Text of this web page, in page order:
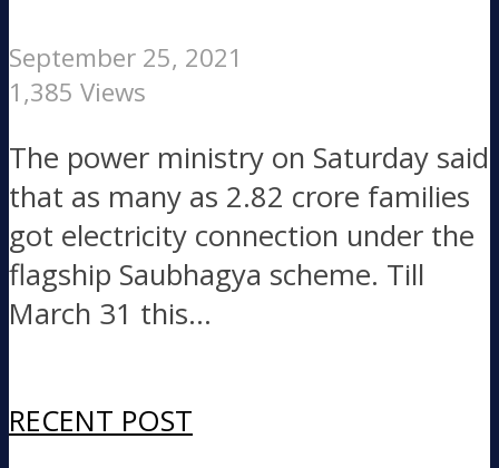
September 25, 2021
1,385 Views
The power ministry on Saturday said
that as many as 2.82 crore families
got electricity connection under the
flagship Saubhagya scheme. Till
March 31 this...
RECENT POST